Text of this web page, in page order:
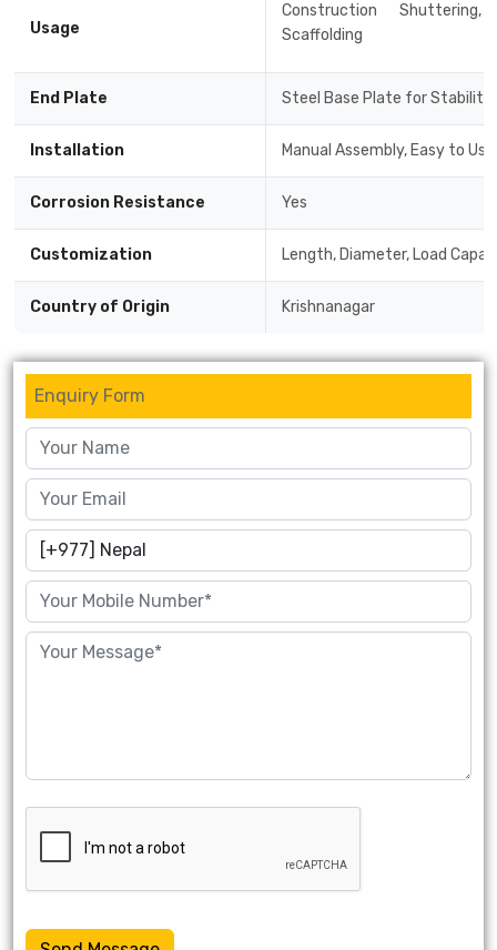
Usage
Construction
Scaffolding
End Plate Steel Base Plate for Stability
Installation Manual Assembly, Easy to Use
Corrosion Resistance Yes
Customization Length, Diameter, Load
Country of Origin Krishnanagar
Enquiry Form